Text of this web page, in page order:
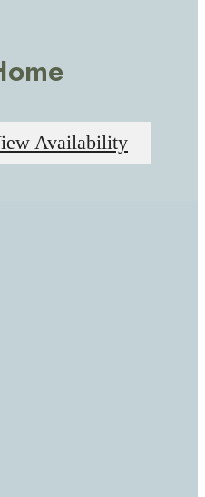
Availability